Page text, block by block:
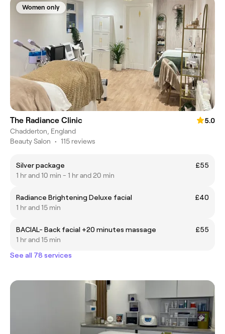
Women only
The Radiance Clinic
5.0
Chadderton, England
Beauty Salon • 115 reviews
Silver package
£55
1 hr and 10 min - 1 hr and 20 min
Radiance Brightening Deluxe facial
£40
1 hr and 15 min
BACIAL- Back facial +20 minutes massage
£55
1 hr and 15 min
See all 78 services